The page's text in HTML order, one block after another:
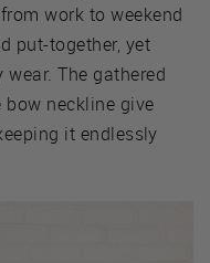
work to weekend
put-together, yet
The gathered
bow neckline give
it endlessly